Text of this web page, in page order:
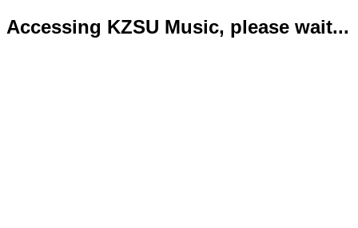
Accessing KZSU Music, please wait...